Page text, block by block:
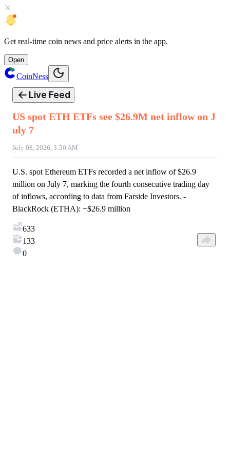
Get real-time coin news and price alerts in the app.
Open
CoinNess
Live Feed
US spot ETH ETFs see $26.9M net inflow on J
uly 7
July 08, 2026, 3:50 AM
U.S. spot Ethereum ETFs recorded a net inflow of $26.9
million on July 7, marking the fourth consecutive trading day
of inflows, according to data from Farside Investors. -
BlackRock (ETHA): +$26.9 million
633
133
0